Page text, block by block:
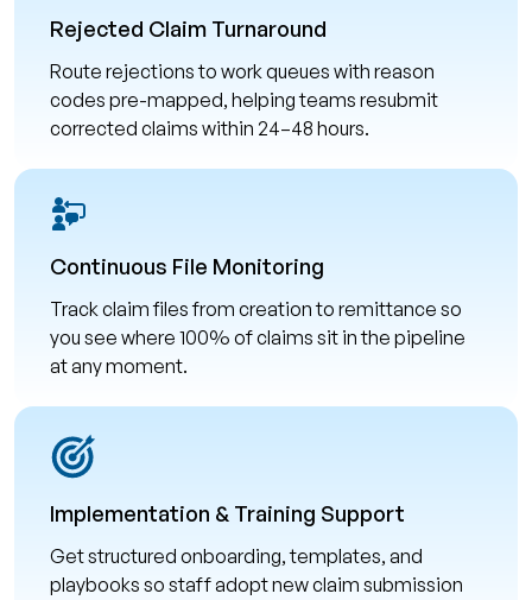
Rejected Claim Turnaround
Route rejections to work queues with reason
codes pre-mapped, helping teams resubmit
corrected claims within 24–48 hours.
Continuous File Monitoring
Track claim files from creation to remittance so
you see where 100% of claims sit in the pipeline
at any moment.
Implementation & Training Support
Get structured onboarding, templates, and
playbooks so staff adopt new claim submission